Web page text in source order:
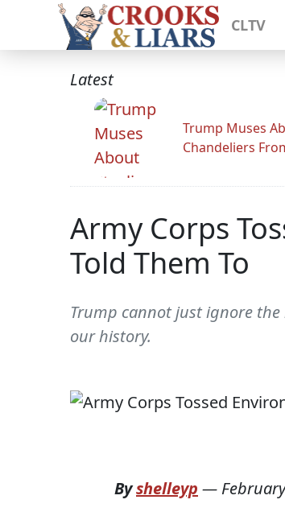
CLTV
Latest
Trump Muses
Chandeliers
Army Corps
Told Them To
Trump cannot just ignore the
our history.
Byshelleyp —